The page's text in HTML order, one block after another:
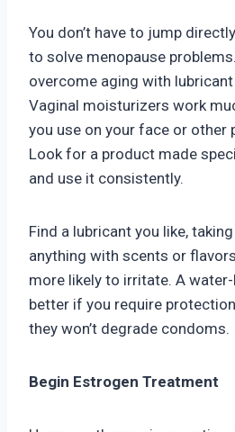
You don’t have to jump
to solve menopause
overcome aging with
Vaginal moisturizers work
you use on your face or other
Look for a product made
and use it consistently.
Find a lubricant you like,
anything with scents or
more likely to irritate. A
better if you require
they won’t degrade condoms.
Begin Estrogen Treatment